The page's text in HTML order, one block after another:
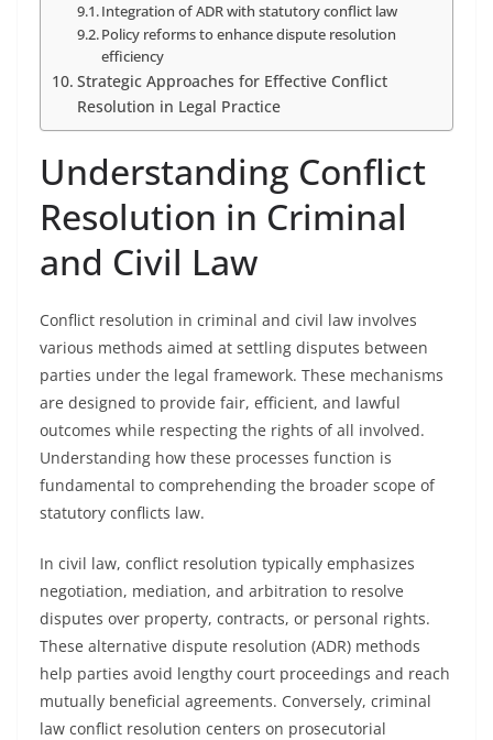
Integration of ADR with statutory conflict law
Policy reforms to enhance dispute resolution
efficiency
Strategic Approaches for Effective Conflict
Resolution in Legal Practice
Understanding Conflict
Resolution in Criminal
and Civil Law
Conflict resolution in criminal and civil law involves
various methods aimed at settling disputes between
parties under the legal framework. These mechanisms
are designed to provide fair, efficient, and lawful
outcomes while respecting the rights of all involved.
Understanding how these processes function is
fundamental to comprehending the broader scope of
statutory conflicts law.
In civil law, conflict resolution typically emphasizes
negotiation, mediation, and arbitration to resolve
disputes over property, contracts, or personal rights.
These alternative dispute resolution (ADR) methods
help parties avoid lengthy court proceedings and reach
mutually beneficial agreements. Conversely, criminal
law conflict resolution centers on prosecutorial